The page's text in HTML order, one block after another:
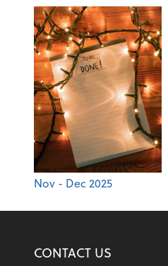
Nov - Dec 2025
CONTACT US